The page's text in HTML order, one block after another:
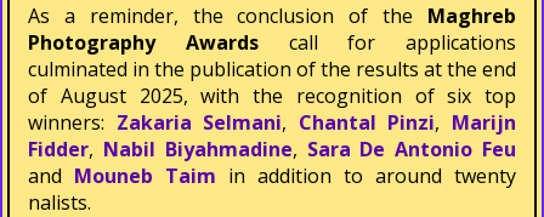
As a reminder, the conclusion of the Maghreb
Photography Awardscall for applications
culminated in the publication of the results at the end
of August 2025, with the recognition of six top
winners: Zakaria Selmani, Chantal Pinzi, Marijn
Fidder, Nabil Biyahmadine, Sara De Antonio Feu
and Mouneb Taim in addition to around twenty
finalists.